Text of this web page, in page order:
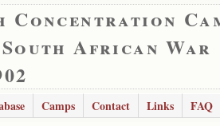
African War
Camps Contact Links
FAQ